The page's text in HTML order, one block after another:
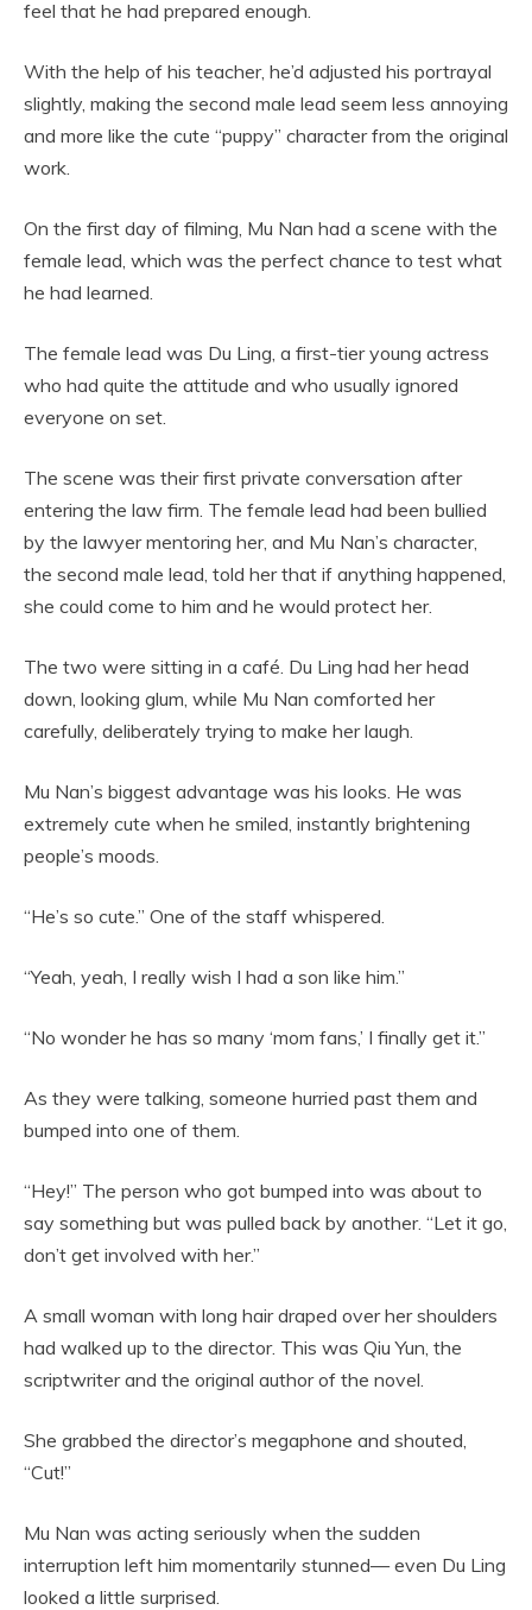
feel that he had prepared enough.
With the help of his teacher, he’d adjusted his portrayal
slightly, making the second male lead seem less annoying
and more like the cute “puppy” character from the original
work.
On the first day of filming, Mu Nan had a scene with the
female lead, which was the perfect chance to test what
he had learned.
The female lead was Du Ling, a first-tier young actress
who had quite the attitude and who usually ignored
everyone on set.
The scene was their first private conversation after
entering the law firm. The female lead had been bullied
by the lawyer mentoring her, and Mu Nan’s character,
the second male lead, told her that if anything happened,
she could come to him and he would protect her.
The two were sitting in a café. Du Ling had her head
down, looking glum, while Mu Nan comforted her
carefully, deliberately trying to make her laugh.
Mu Nan’s biggest advantage was his looks. He was
extremely cute when he smiled, instantly brightening
people’s moods.
“He’s so cute.” One of the staff whispered.
“Yeah, yeah, I really wish I had a son like him.”
“No wonder he has so many ‘mom fans,’ I finally get it.”
As they were talking, someone hurried past them and
bumped into one of them.
“Hey!” The person who got bumped into was about to
say something but was pulled back by another. “Let it go,
don’t get involved with her.”
A small woman with long hair draped over her shoulders
had walked up to the director. This was Qiu Yun, the
scriptwriter and the original author of the novel.
She grabbed the director’s megaphone and shouted,
“Cut!”
Mu Nan was acting seriously when the sudden
interruption left him momentarily stunned— even Du Ling
looked a little surprised.